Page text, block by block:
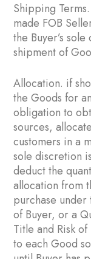
Shipping
made FOB
the Buyer’s
shipment of
Allocation. if
the Goods for
obligation to
sources,
customers in a
sole discretion
deduct the
allocation from
purchase
of Buyer, or a
Title and Risk
to each Good